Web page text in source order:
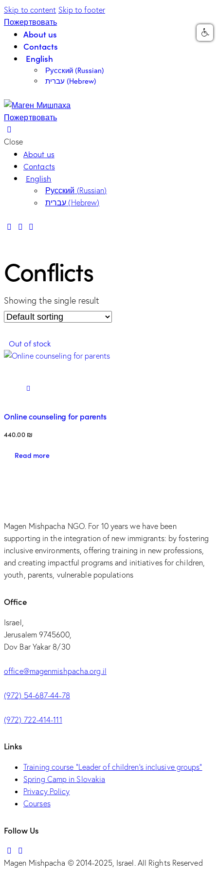
Skip to content Skip to footer
Пожертвовать
About us
Contacts
English
Русский(Russian)
עברית (Hebrew)
Пожертвовать
Close
About us
Contacts
English
Русский (Russian)
עברית (Hebrew)
Conflicts
Showing the single result
Out of stock
Online counseling for parents
440.00 ₪
Read more
Magen Mishpacha NGO. For 10 years we have been
supporting in the integration of new immigrants: by fostering
inclusive environments, offering training in new professions,
and creating impactful programs and initiatives for children,
youth, parents, vulnerable populations
Office
Israel,
Jerusalem 9745600,
Dov Bar Yakar 8/30
office@magenmishpacha.org.il
(972) 54-687-44-78
(972) 722-414-111
Links
Training course "Leader of children's inclusive groups"
Spring Camp in Slovakia
Privacy Policy
Courses
Follow Us
Magen Mishpacha © 2014-2025, Israel. All Rights Reserved